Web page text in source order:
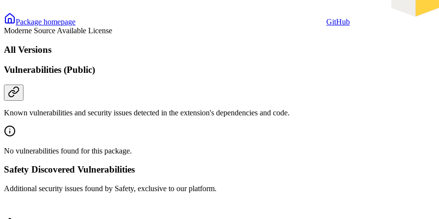
Package homepage
GitHub
Moderne Source Available License
All Versions
Vulnerabilities (Public)
Known vulnerabilities and security issues detected in the extension's dependencies and code.
No vulnerabilities found for this package.
Safety Discovered Vulnerabilities
Additional security issues found by Safety, exclusive to our platform.